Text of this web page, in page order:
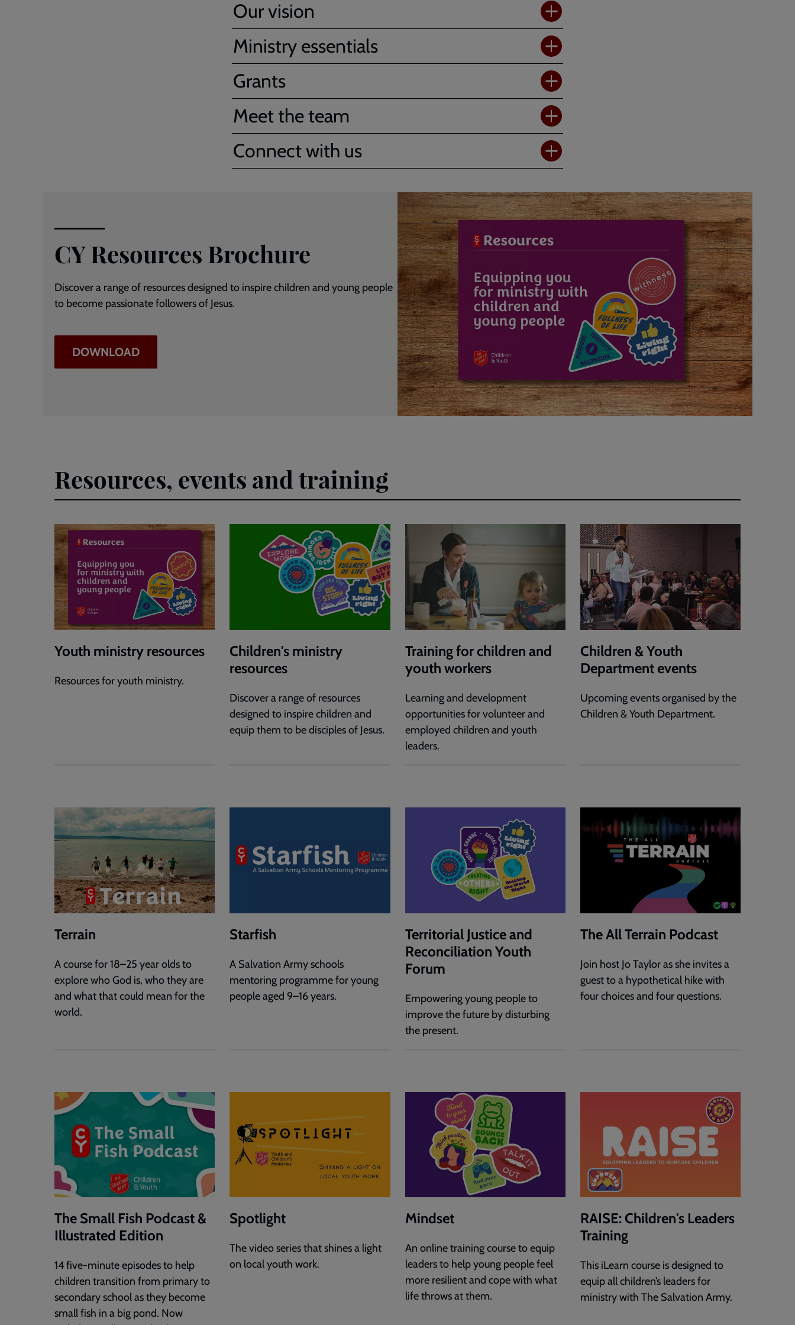
Our vision
Ministry essentials
Grants
Meet the team
Connect with us
CY Resources Brochure
Discover a range of resources designed to inspire children and young people
to become passionate followers of Jesus.
DOWNLOAD
Resources, events and training
Youth ministry resources
Resources for youth ministry.
Children's ministry
resources
Discover a range of resources
designed to inspire children and
equip them to be disciples of Jesus.
Training for children and
youth workers
Learning and development
opportunities for volunteer and
employed children and youth
leaders.
Children & Youth
Department events
Upcoming events organised by the
Children & Youth Department.
Terrain
A course for 18–25 year olds to
explore who God is, who they are
and what that could mean for the
world.
Starfish
A Salvation Army schools
mentoring programme for young
people aged 9–16 years.
Territorial Justice and
Reconciliation Youth
Forum
Empowering young people to
improve the future by disturbing
the present.
The All Terrain Podcast
Join host Jo Taylor as she invites a
guest to a hypothetical hike with
four choices and four questions.
The Small Fish Podcast &
Illustrated Edition
14 five-minute episodes to help
children transition from primary to
secondary school as they become
small fish in a big pond. Now
Spotlight
The video series that shines a light
on local youth work.
Mindset
An online training course to equip
leaders to help young people feel
more resilient and cope with what
life throws at them.
RAISE: Children's Leaders
Training
This iLearn course is designed to
equip all children’s leaders for
ministry with The Salvation Army.